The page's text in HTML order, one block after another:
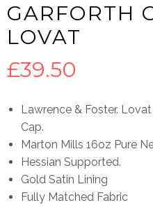
GARFORTH
LOVAT
£39.50
Lawrence & Foster.
Cap.
Marton Mills 16oz Pure
Hessian Supported.
Gold Satin Lining
Fully Matched Fabric